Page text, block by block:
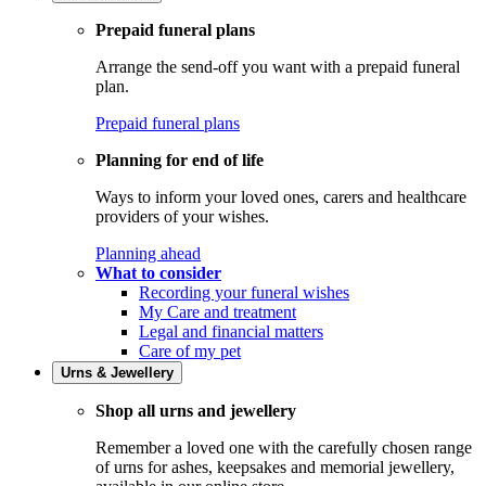
Prepaid funeral plans
Arrange the send-off you want with a prepaid funeral
plan.
Prepaid funeral plans
Planning for end of life
Ways to inform your loved ones, carers and healthcare
providers of your wishes.
Planning ahead
What to consider
Recording your funeral wishes
My Care and treatment
Legal and financial matters
Care of my pet
Urns & Jewellery
Shop all urns and jewellery
Remember a loved one with the carefully chosen range
of urns for ashes, keepsakes and memorial jewellery,